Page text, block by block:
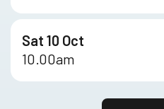
Sat 10 Oct
10.00am